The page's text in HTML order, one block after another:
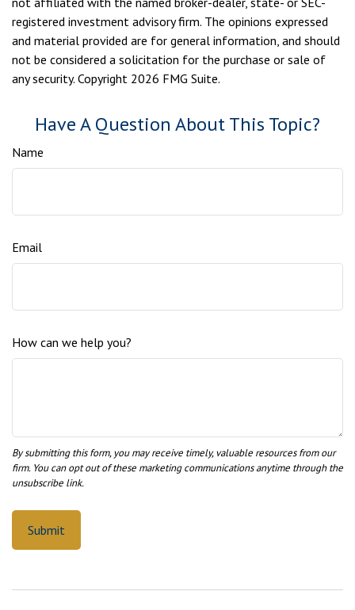
registered investment advisory firm. The opinions expressed
and material provided are for general information, and should
not be considered a solicitation for the purchase or sale of
any security. Copyright 2026 FMG Suite.
Have A Question About This Topic?
Name
Email
How can we help you?